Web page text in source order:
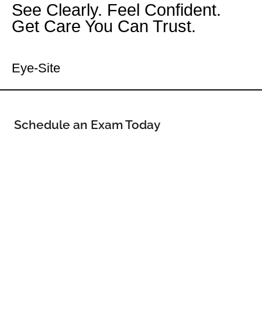
See Clearly. Feel Confident.
Get Care You Can Trust.
Eye-Site
Schedule an Exam Today